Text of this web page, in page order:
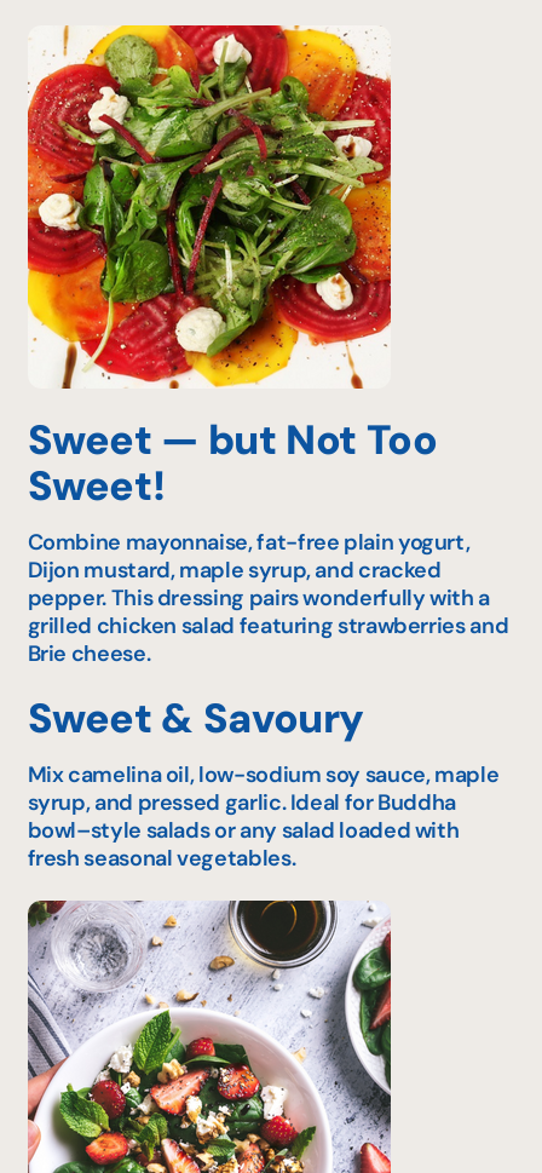
Sweet — but Not Too
Sweet!
Combine mayonnaise, fat-free plain yogurt,
Dijon mustard, maple syrup, and cracked
pepper. This dressing pairs wonderfully with a
grilled chicken salad featuring strawberries and
Brie cheese.
Sweet & Savoury
Mix camelina oil, low-sodium soy sauce, maple
syrup, and pressed garlic. Ideal for Buddha
bowl–style salads or any salad loaded with
fresh seasonal vegetables.